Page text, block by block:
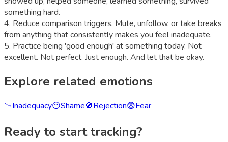
something hard.
4. Reduce comparison triggers. Mute, unfollow, or take breaks
from anything that consistently makes you feel inadequate.
5. Practice being 'good enough' at something today. Not
excellent. Not perfect. Just enough. And let that be okay.
Explore related emotions
📉Inadequacy😶Shame🚫Rejection😨Fear
Ready to start tracking?